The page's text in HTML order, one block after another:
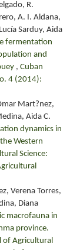
R.
A. I. Aldana,
Sarduy, Aida
fermentation
and
, Cuban
4 (2014):
Mart?nez,
Aida C.
dynamics in
Western
Science:
Verena Torres,
Diana
macrofauna in
province.
of Agricultural